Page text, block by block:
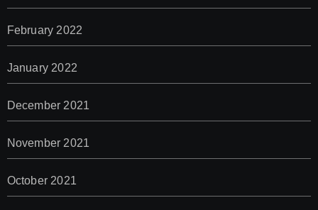
February 2022
January 2022
December 2021
November 2021
October 2021